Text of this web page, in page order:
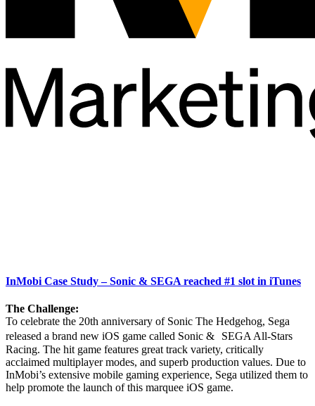
InMobi Case Study – Sonic & SEGA reached #1 slot in iTunes
The Challenge:
To celebrate the 20th anniversary of Sonic The Hedgehog, Sega
released a brand new iOS game called Sonic & SEGA All-Stars
Racing. The hit game features great track variety, critically
acclaimed multiplayer modes, and superb production values. Due to
InMobi’s extensive mobile gaming experience, Sega utilized them to
help promote the launch of this marquee iOS game.